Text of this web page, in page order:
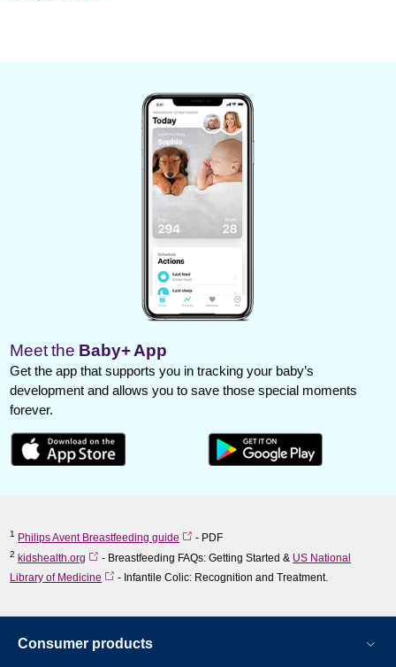
Meet the Baby+ App
Get the app that supports you in tracking your baby’s
development and allows you to save those special moments
forever.
1 Philips Avent Breastfeeding guide - PDF
2kidshealth.org - Breastfeeding FAQs: Getting Started & US National
Library of Medicine
- Infantile Colic: Recognition and Treatment.
Consumer products